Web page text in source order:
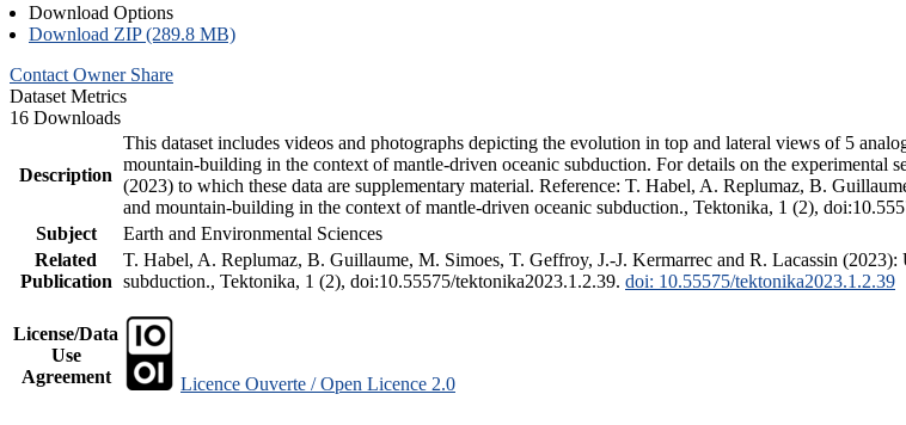
Download Options
Download ZIP (289.8 MB)
Contact Owner Share
Dataset Metrics
16 Downloads
Description
This dataset includes videos and photographs depicting the evolution in top and lateral views of 5
mountain-building in the context of mantle-driven oceanic subduction. For details on the experimental
(2023) to which these data are supplementary material. Reference: T. Habel, A. Replumaz, B.
and mountain-building in the context of mantle-driven oceanic subduction., Tektonika, 1 (2),
Subject
Earth and Environmental Sciences
Related
Publication
T. Habel, A. Replumaz, B. Guillaume, M. Simoes, T. Geffroy, J.-J. Kermarrec and R. Lacassin
subduction., Tektonika, 1 (2), doi:10.55575/tektonika2023.1.2.39. doi: 10.55575/tektonika2023.1.2.39
License/Data
Use
Agreement
Licence Ouverte / Open Licence 2.0